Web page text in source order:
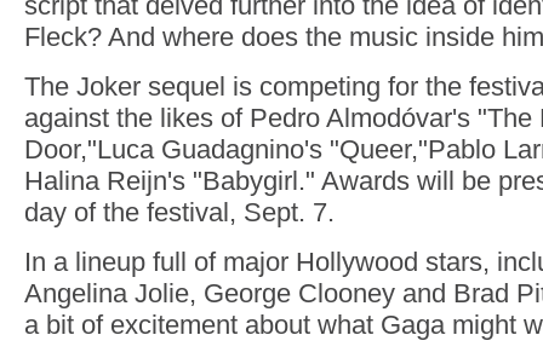
Fleck? And where does the music inside
The Joker sequel is competing for the
against the likes of Pedro Almodóvar's "The
Door,"Luca Guadagnino's "Queer,"Pablo
Halina Reijn's "Babygirl." Awards will be
day of the festival, Sept. 7.
In a lineup full of major Hollywood stars,
Angelina Jolie, George Clooney and Brad
a bit of excitement about what Gaga might